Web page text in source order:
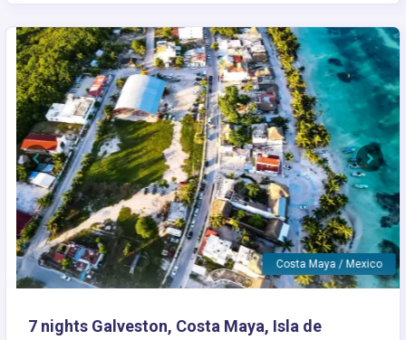
Costa Maya / Mexico
Previous Next
7 nights Galveston, Costa Maya, Isla de